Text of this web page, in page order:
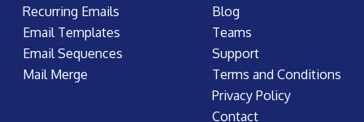
Recurring Emails
Email Templates
Email Sequences
Mail Merge
Blog
Teams
Support
Terms and Conditions
Privacy Policy
Contact